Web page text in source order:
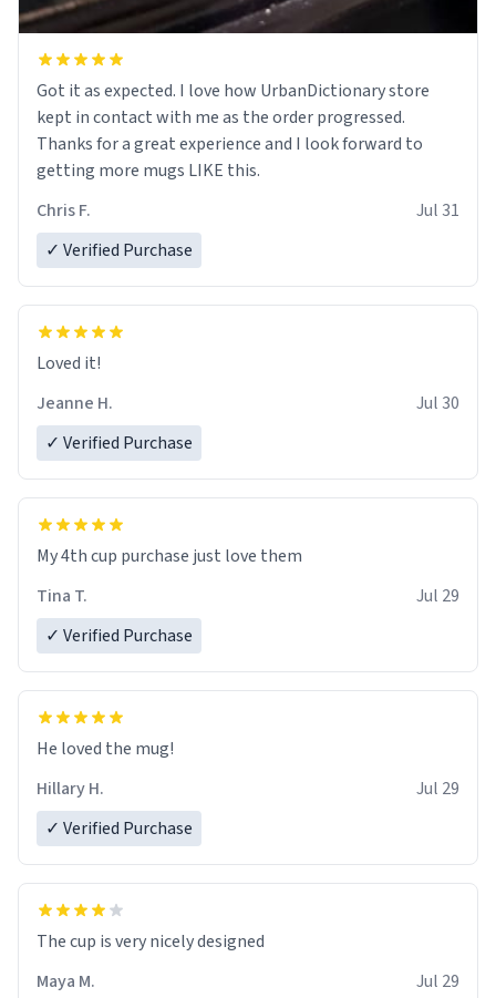
Got it as expected. I love how UrbanDictionary store
kept in contact with me as the order progressed.
Thanks for a great experience and I look forward to
getting more mugs LIKE this.
Chris F.
Jul 31
✓ Verified Purchase
Loved it!
Jeanne H.
Jul 30
✓ Verified Purchase
My 4th cup purchase just love them
Tina T.
Jul 29
✓ Verified Purchase
He loved the mug!
Hillary H.
Jul 29
✓ Verified Purchase
The cup is very nicely designed
Maya M.
Jul 29